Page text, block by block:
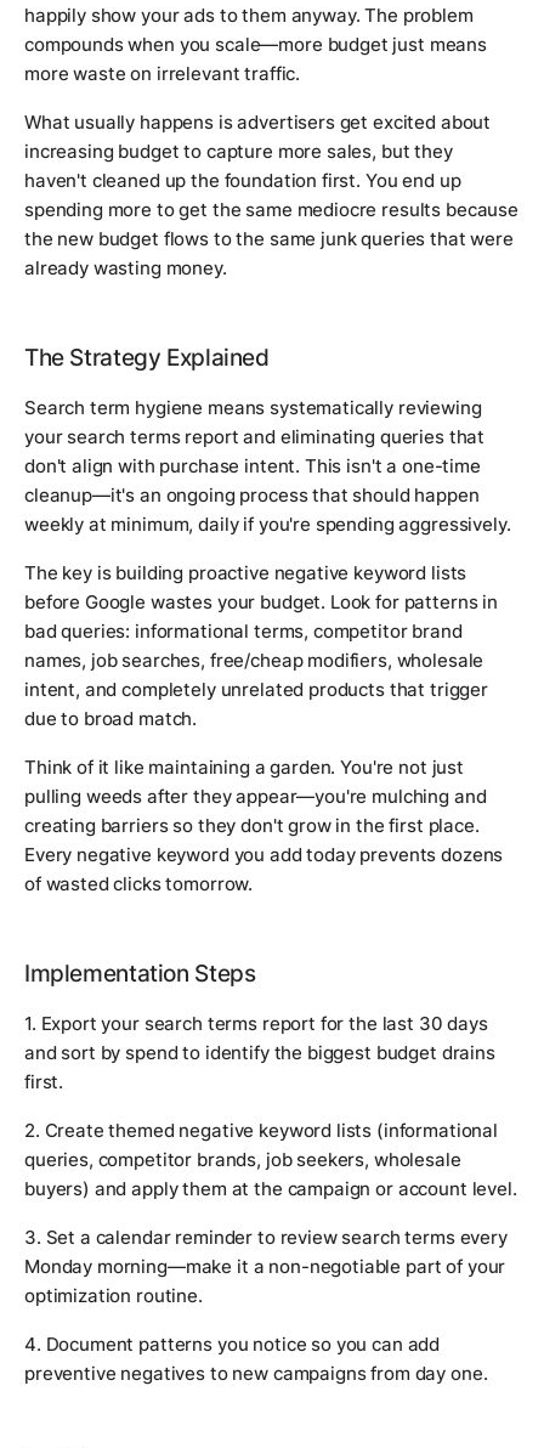
happily show your ads to them anyway. The problem
compounds when you scale—more budget just means
more waste on irrelevant traffic.
What usually happens is advertisers get excited about
increasing budget to capture more sales, but they
haven't cleaned up the foundation first. You end up
spending more to get the same mediocre results because
the new budget flows to the same junk queries that were
already wasting money.
The Strategy Explained
Search term hygiene means systematically reviewing
your search terms report and eliminating queries that
don't align with purchase intent. This isn't a one-time
cleanup—it's an ongoing process that should happen
weekly at minimum, daily if you're spending aggressively.
The key is building proactive negative keyword lists
before Google wastes your budget. Look for patterns in
bad queries: informational terms, competitor brand
names, job searches, free/cheap modifiers, wholesale
intent, and completely unrelated products that trigger
due to broad match.
Think of it like maintaining a garden. You're not just
pulling weeds after they appear—you're mulching and
creating barriers so they don't grow in the first place.
Every negative keyword you add today prevents dozens
of wasted clicks tomorrow.
Implementation Steps
1. Export your search terms report for the last 30 days
and sort by spend to identify the biggest budget drains
first.
2. Create themed negative keyword lists (informational
queries, competitor brands, job seekers, wholesale
buyers) and apply them at the campaign or account level.
3. Set a calendar reminder to review search terms every
Monday morning—make it a non-negotiable part of your
optimization routine.
4. Document patterns you notice so you can add
preventive negatives to new campaigns from day one.